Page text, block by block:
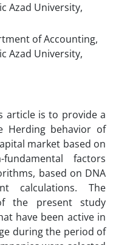
Azad University,
of Accounting,
Azad University,
article is to provide a
Herding behavior of
market based on
factors
based on DNA
calculations. The
the present study
have been active in
during the period of